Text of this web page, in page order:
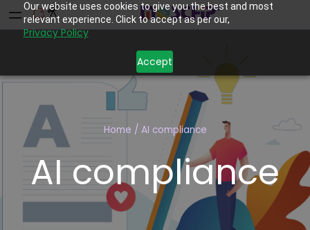
Our website uses cookies to give you the best and most
relevant experience. Click to accept as per our,
Privacy Policy
Accept
Home / AI compliance
AI compliance